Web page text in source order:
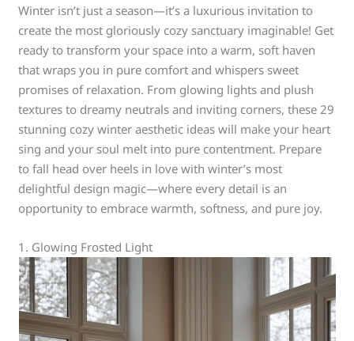
Winter isn’t just a season—it’s a luxurious invitation to
create the most gloriously cozy sanctuary imaginable! Get
ready to transform your space into a warm, soft haven
that wraps you in pure comfort and whispers sweet
promises of relaxation. From glowing lights and plush
textures to dreamy neutrals and inviting corners, these 29
stunning cozy winter aesthetic ideas will make your heart
sing and your soul melt into pure contentment. Prepare
to fall head over heels in love with winter’s most
delightful design magic—where every detail is an
opportunity to embrace warmth, softness, and pure joy.
1. Glowing Frosted Light